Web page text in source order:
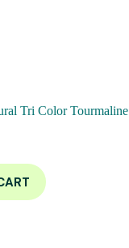
Tri Color Tourmaline